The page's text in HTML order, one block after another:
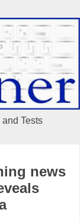
Tests
news